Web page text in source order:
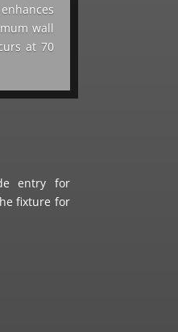
wall
at 70
entry for
fixture for